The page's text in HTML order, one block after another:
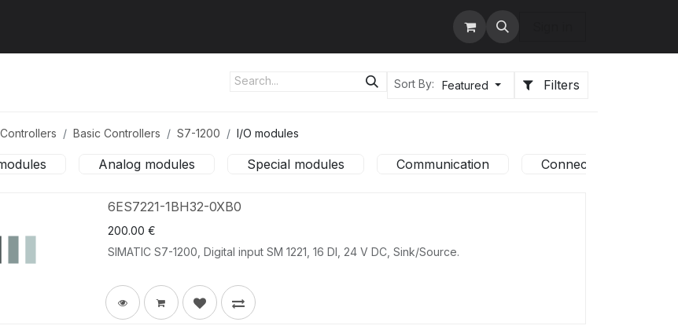
Sort By: Featured Filters
Controllers Basic Controllers S7-1200 I/O modules
Analog modules Special modules Communication Connection system
6ES7221-1BH32-0XB0
200.00 €
SIMATIC S7-1200, Digital input SM 1221, 16 DI, 24 V DC, Sink/Source.